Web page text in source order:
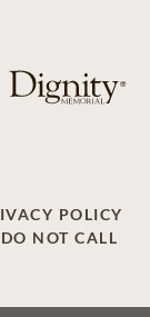
POLICY
DO NOT CALL